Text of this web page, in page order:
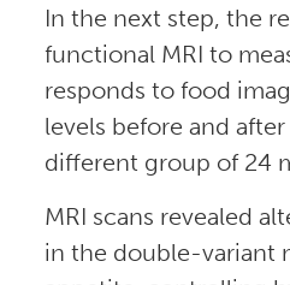
In the next step, the
functional MRI to
responds to food
levels before and
different group of 24
MRI scans revealed
in the double-variant